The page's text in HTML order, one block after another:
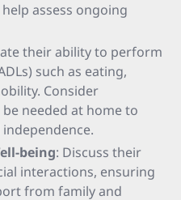
assess ongoing
their ability to perform
such as eating,
Consider
needed at home to
being: Discuss their
interactions, ensuring
from family and